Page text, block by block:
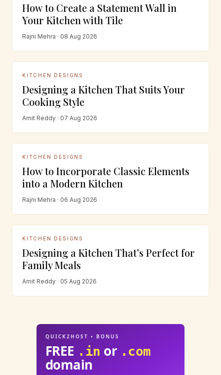
How to Create a Statement Wall in
Your Kitchen with Tile
Rajni Mehra · 08 Aug 2026
KITCHEN DESIGNS
Designing a Kitchen That Suits Your
Cooking Style
Amit Reddy · 07 Aug 2026
KITCHEN DESIGNS
How to Incorporate Classic Elements
into a Modern Kitchen
Rajni Mehra · 06 Aug 2026
KITCHEN DESIGNS
Designing a Kitchen That’s Perfect for
Family Meals
Amit Reddy · 05 Aug 2026
QUICK2HOST • BONUS
FREE .in or .com
domain